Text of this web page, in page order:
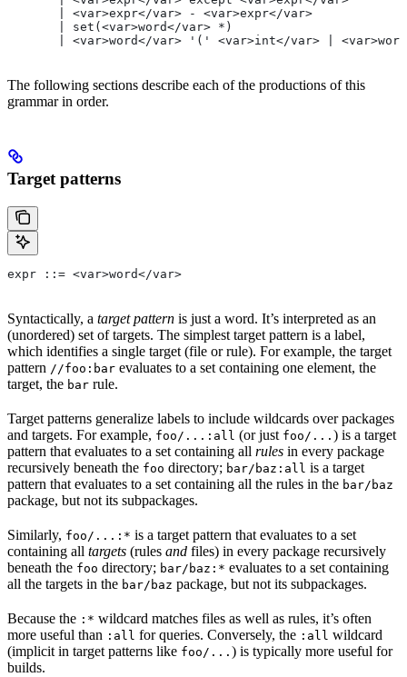
       | <var>expr</var> - <var>expr</var>
       | set(<var>word</var> *)
| <var>word</var> '(' <var>int</var> |
The following sections describe each of the productions of this
grammar in order.
Target patterns
expr ::= <var>word</var>
Syntactically, a target pattern is just a word. It’s interpreted as an
(unordered) set of targets. The simplest target pattern is a label,
which identifies a single target (file or rule). For example, the target
pattern //foo:bar evaluates to a set containing one element, the
target, the bar rule.
Target patterns generalize labels to include wildcards over packages
and targets. For example, foo/...:all (or just foo/... ) is a target
pattern that evaluates to a set containing all rules in every package
recursively beneath the foo directory; bar/baz:all is a target
pattern that evaluates to a set containing all the rules in the bar/baz
package, but not its subpackages.
Similarly, foo/...:* is a target pattern that evaluates to a set
containing all targets (rules and files) in every package recursively
beneath the foo directory; bar/baz:* evaluates to a set containing
all the targets in the bar/baz package, but not its subpackages.
Because the :* wildcard matches files as well as rules, it’s often
more useful than :all for queries. Conversely, the :all wildcard
(implicit in target patterns like foo/... ) is typically more useful for
builds.